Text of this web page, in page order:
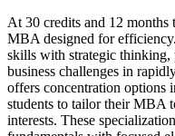
At 30 credits and 12 months
MBA designed for
skills with strategic thinking,
business challenges in
offers concentration options
students to tailor their MBA
interests. These